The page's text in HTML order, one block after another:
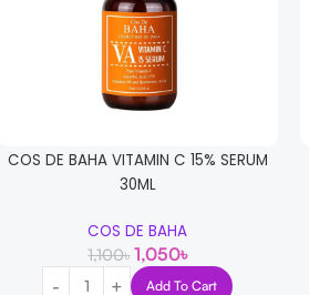
COS DE BAHA VITAMIN C 15% SERUM
30ML
COS DE BAHA
1,100৳ 1,050৳
Add To Cart